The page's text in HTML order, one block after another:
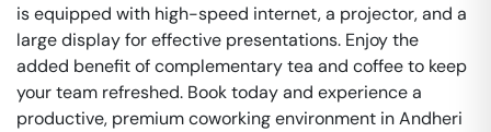
is equipped with high-speed internet, a projector, and a
large display for effective presentations. Enjoy the
added benefit of complementary tea and coffee to keep
your team refreshed. Book today and experience a
productive, premium coworking environment in Andheri